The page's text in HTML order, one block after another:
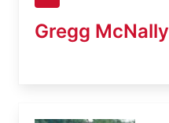
Gregg McNally